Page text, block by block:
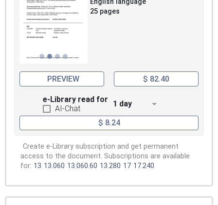
English language
25 pages
PREVIEW $ 82.40
e-Library read for
AI-Chat
1 day
$ 8.24
Create e-Library subscription and get permanent
access to the document. Subscriptions are available
for: 13 13.060 13.060.60 13.280 17 17.240